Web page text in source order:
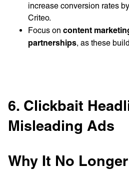
increase conversion rates by
Criteo.
Focus on content
partnerships, as these
6. Clickbait
Misleading Ads
Why It No